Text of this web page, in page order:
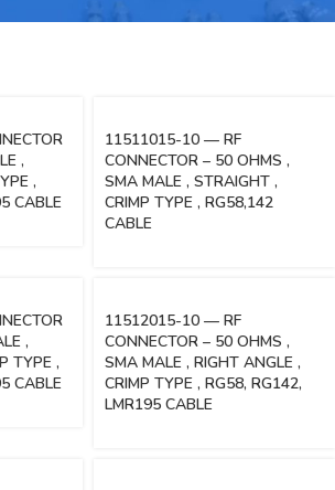
Cable
,
,
CABLE
11511015-10 — RF
CONNECTOR – 50 OHMS ,
SMA MALE , STRAIGHT ,
CRIMP TYPE , RG58,142
CABLE
,
TYPE ,
CABLE
11512015-10 — RF
CONNECTOR – 50 OHMS ,
SMA MALE , RIGHT ANGLE ,
CRIMP TYPE , RG58, RG142,
LMR195 CABLE